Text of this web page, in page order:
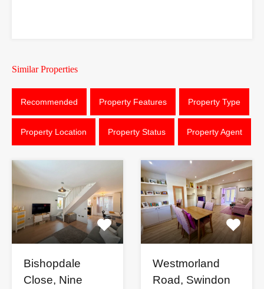
Similar Properties
Recommended Property Features Property Type
Property Location Property Status Property Agent
Bishopdale
Close, Nine
Westmorland
Road, Swindon